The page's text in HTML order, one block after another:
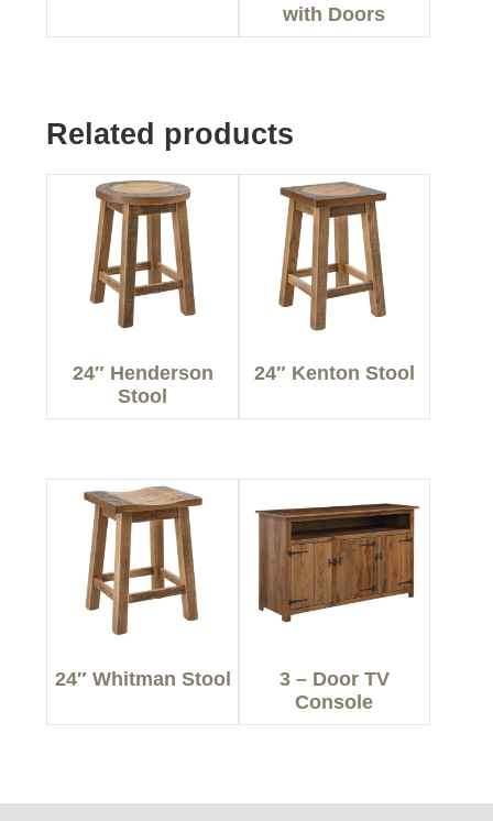
with Doors
Related products
24″ Henderson
Stool
24″ Kenton Stool
24″ Whitman Stool
3 – Door TV
Console